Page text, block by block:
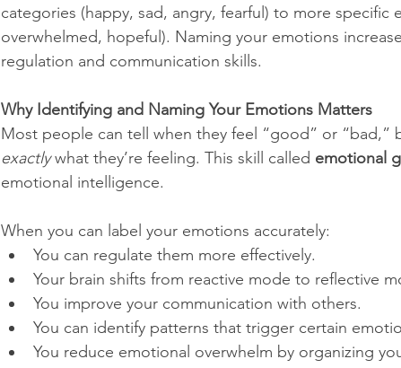
categories (happy, sad, angry, fearful) to more specific
overwhelmed, hopeful). Naming your emotions
regulation and communication skills.
Why Identifying and Naming Your Emotions Matters
Most people can tell when they feel “good” or
exactly what they’re feeling. This skill called emotional
emotional intelligence.
When you can label your emotions accurately:
You can regulate them more effectively.
Your brain shifts from reactive mode to reflective
You improve your communication with others.
You can identify patterns that trigger certain
You reduce emotional overwhelm by organizing